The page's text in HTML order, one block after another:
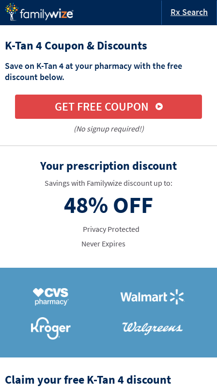
Rx Search
K-Tan 4 Coupon & Discounts
Save on K-Tan 4 at your pharmacy with the free
discount below.
GET FREE COUPON
(No signup required!)
Your prescription discount
Savings with Familywize discount up to:
48% OFF
Privacy Protected
Never Expires
Claim your free K-Tan 4 discount